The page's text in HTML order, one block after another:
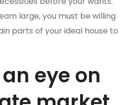
large, you must be willing
parts of your ideal house to
eye on